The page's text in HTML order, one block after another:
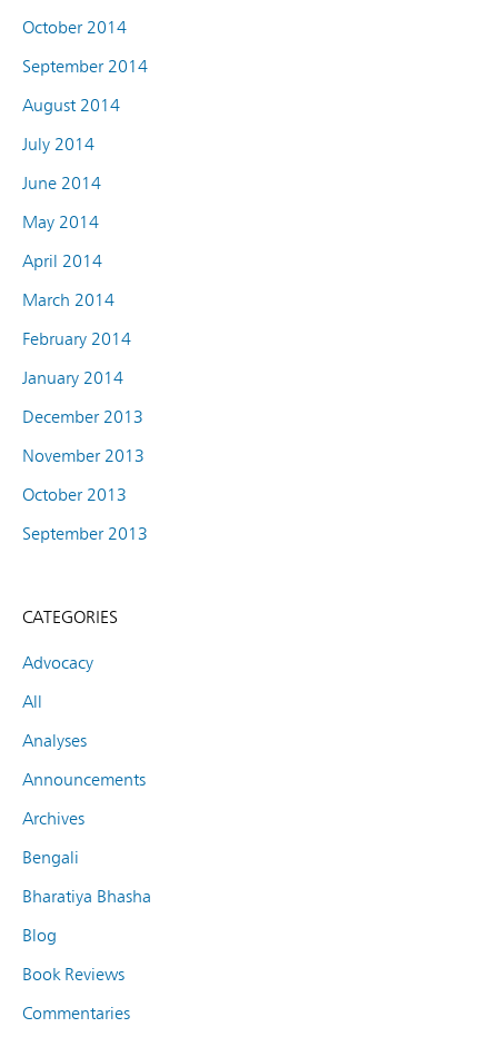
October 2014
September 2014
August 2014
July 2014
June 2014
May 2014
April 2014
March 2014
February 2014
January 2014
December 2013
November 2013
October 2013
September 2013
CATEGORIES
Advocacy
All
Analyses
Announcements
Archives
Bengali
Bharatiya Bhasha
Blog
Book Reviews
Commentaries